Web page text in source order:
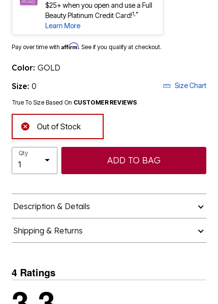
$25+ when you open and use a Full
Beauty Platinum Credit Card!1,*
Learn More
Pay over time with Affirm. See if you qualify at checkout.
Color: GOLD
Size: 0 Size Chart
True To Size Based On CUSTOMER REVIEWS
Out of Stock
Qty
ADD TO BAG
Description & Details
Shipping & Returns
4 Ratings